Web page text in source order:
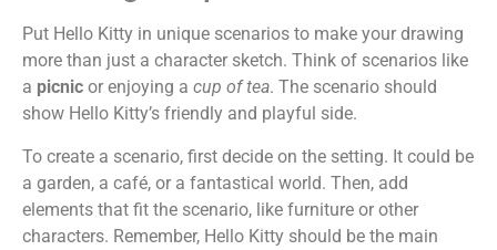
Put Hello Kitty in unique scenarios to make your drawing
more than just a character sketch. Think of scenarios like
a picnic or enjoying a cup of tea. The scenario should
show Hello Kitty’s friendly and playful side.
To create a scenario, first decide on the setting. It could be
a garden, a café, or a fantastical world. Then, add
elements that fit the scenario, like furniture or other
characters. Remember, Hello Kitty should be the main